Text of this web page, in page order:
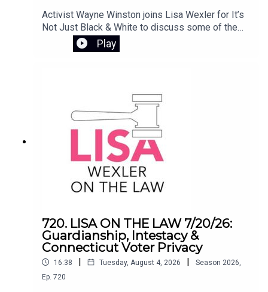
Activist Wayne Winston joins Lisa Wexler for It’s
Not Just Black & White to discuss some of the
most pressing issues involving civil rights and
public policy in Connecticut. They examine the
Connecticut’s K-12 school systems.
Play
720. LISA ON THE LAW 7/20/26:
Guardianship, Intestacy &
Connecticut Voter Privacy
16:38 | Tuesday, August 4, 2026 | Season 2026,
Ep. 720